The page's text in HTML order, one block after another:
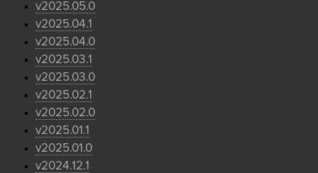
v2025.05.0
v2025.04.1
v2025.04.0
v2025.03.1
v2025.03.0
v2025.02.1
v2025.02.0
v2025.01.1
v2025.01.0
v2024.12.1